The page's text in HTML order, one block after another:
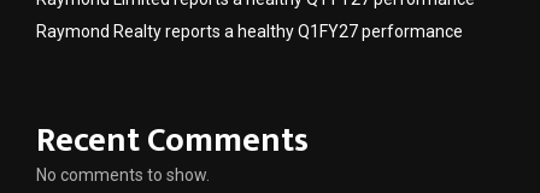
Raymond Realty reports a healthy Q1FY27 performance
Recent Comments
No comments to show.